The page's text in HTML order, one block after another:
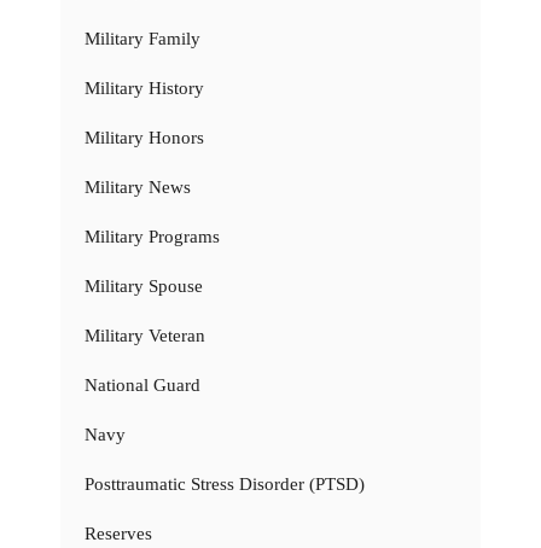
Military Family
Military History
Military Honors
Military News
Military Programs
Military Spouse
Military Veteran
National Guard
Navy
Posttraumatic Stress Disorder (PTSD)
Reserves